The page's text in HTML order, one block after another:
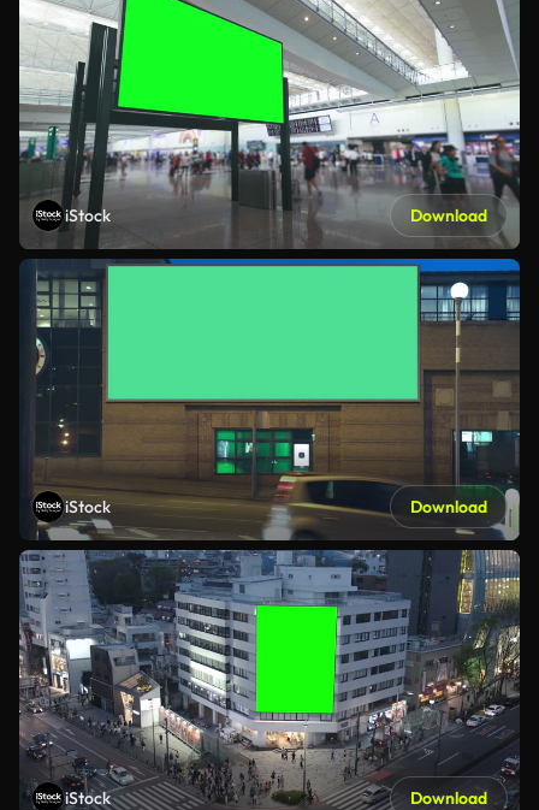
iStock Download
iStock Download
iStock Download